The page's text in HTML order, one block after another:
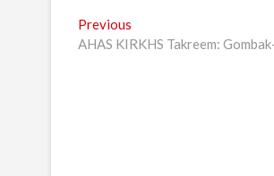
Post
navigation
Previous
post:
AHAS KIRKHS Takreem: